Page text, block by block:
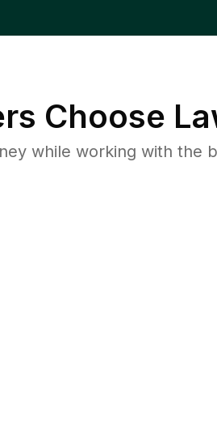
Choose
while working with the